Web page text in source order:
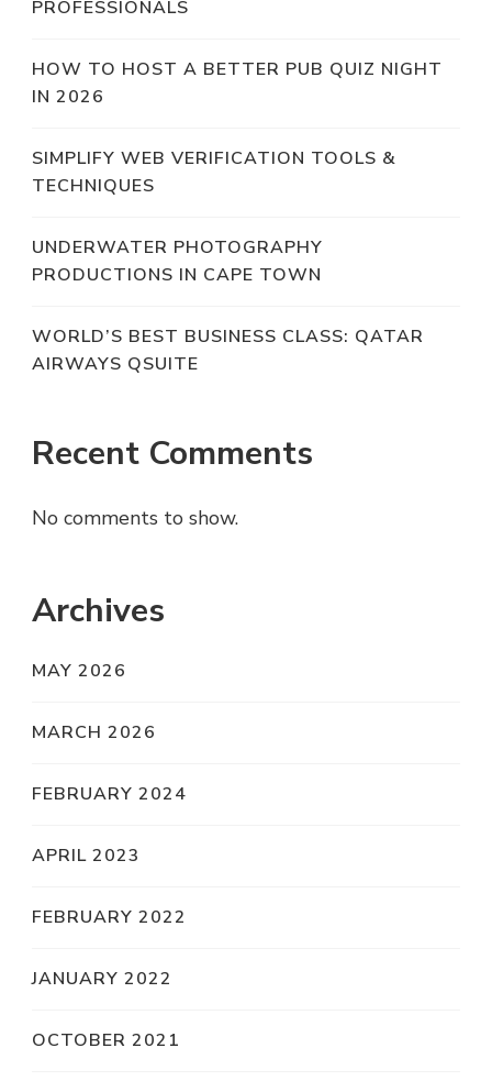
PROFESSIONALS
HOW TO HOST A BETTER PUB QUIZ NIGHT
IN 2026
SIMPLIFY WEB VERIFICATION TOOLS &
TECHNIQUES
UNDERWATER PHOTOGRAPHY
PRODUCTIONS IN CAPE TOWN
WORLD’S BEST BUSINESS CLASS: QATAR
AIRWAYS QSUITE
Recent Comments
No comments to show.
Archives
MAY 2026
MARCH 2026
FEBRUARY 2024
APRIL 2023
FEBRUARY 2022
JANUARY 2022
OCTOBER 2021